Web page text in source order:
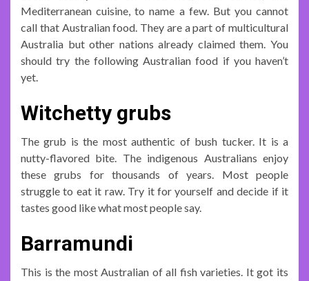
Mediterranean cuisine, to name a few. But you cannot
call that Australian food. They are a part of multicultural
Australia but other nations already claimed them. You
should try the following Australian food if you haven’t
yet.
Witchetty grubs
The grub is the most authentic of bush tucker. It is a
nutty-flavored bite. The indigenous Australians enjoy
these grubs for thousands of years. Most people
struggle to eat it raw. Try it for yourself and decide if it
tastes good like what most people say.
Barramundi
This is the most Australian of all fish varieties. It got its